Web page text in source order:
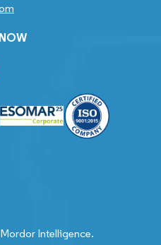
Intelligence.